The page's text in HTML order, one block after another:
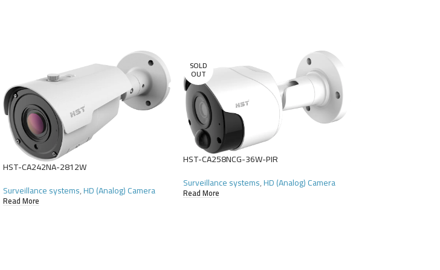
HST-CA242NA-2812W
Surveillance systems,HD (Analog) Camera
Read More
SOLD
OUT
HST-CA258NCG-36W-PIR
Surveillance systems,HD (Analog) Camera
Read More